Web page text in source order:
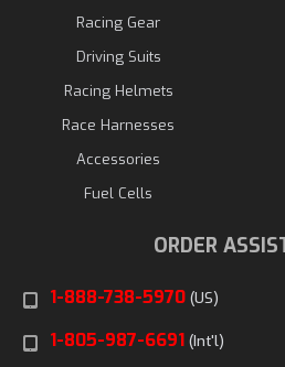
Racing Gear
Driving Suits
Racing Helmets
Race Harnesses
Accessories
Fuel Cells
ORDER
1-888-738-5970 (US)
1-805-987-6691 (Int'l)